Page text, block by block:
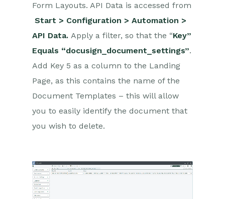
Email Integrations
Tools
Microsoft Office
Scribe/Workbooks Connector
RingCentral
People & Organizations
Form Layouts. API Data is accessed from
Start > Configuration > Automation >
API Data. Apply a filter, so that the “Key”
Equals “docusign_document_settings”.
Add Key 5 as a column to the Landing
Page, as this contains the name of the
Document Templates – this will allow
you to easily identify the document that
you wish to delete.